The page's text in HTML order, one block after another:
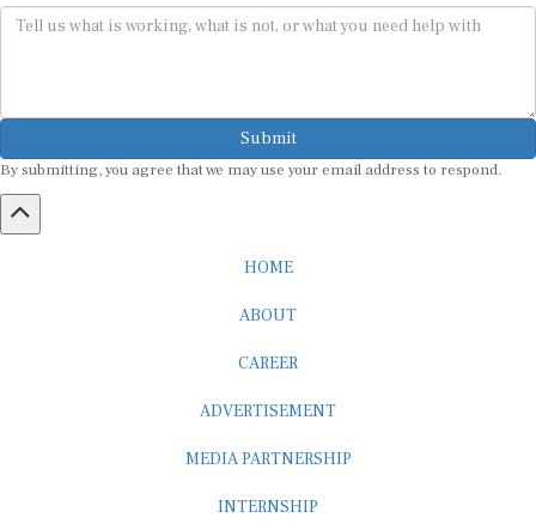
Submit
By submitting, you agree that we may use your email address to respond.
HOME
ABOUT
CAREER
ADVERTISEMENT
MEDIA PARTNERSHIP
INTERNSHIP